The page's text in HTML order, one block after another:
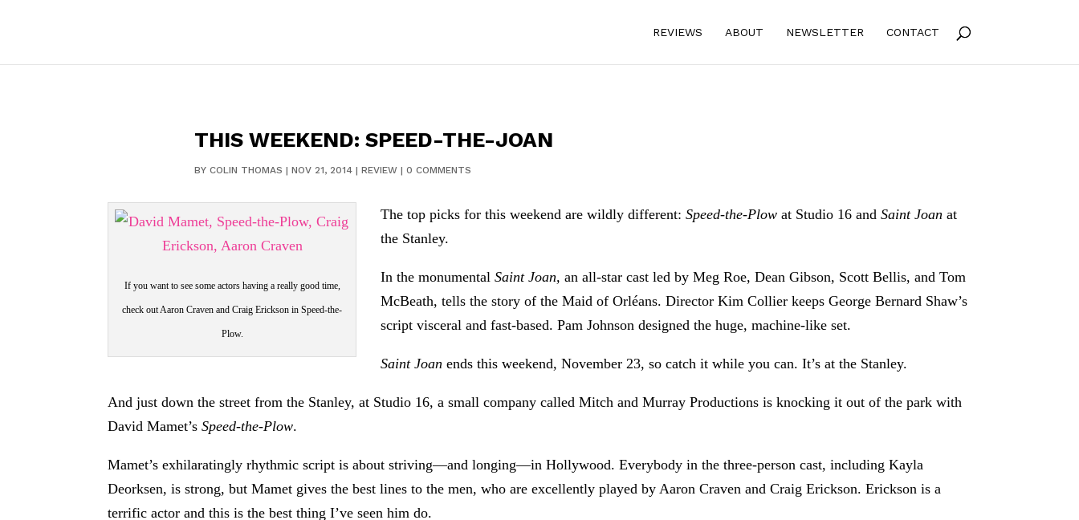
REVIEWS ABOUT NEWSLETTER CONTACT
THIS WEEKEND: SPEED-THE-JOAN
BY COLIN THOMAS | NOV 21, 2014| REVIEW| 0 COMMENTS
If you want to see some actors having a really good time,
check out Aaron Craven and Craig Erickson in Speed-the-
Plow.
The top picks for this weekend are wildly different:Speed-the-Plow at Studio 16 andSaint Joan at
the Stanley.
In the monumentalSaint Joan,an all-star cast led by Meg Roe, Dean Gibson, Scott Bellis, and Tom
McBeath, tells the story of the Maid of Orléans. Director Kim Collier keeps George Bernard Shaw’s
script visceral and fast-based. Pam Johnson designed the huge, machine-like set.
Saint Joan ends this weekend, November 23, so catch it while you can. It’s at the Stanley.
And just down the street from the Stanley, at Studio 16, a small company called Mitch and Murray Productions is knocking it out of the park with
David Mamet’sSpeed-the-Plow.
Mamet’s exhilaratingly rhythmic script is about striving—and longing—in Hollywood. Everybody in the three-person cast, including Kayla
Deorksen, is strong, but Mamet gives the best lines to the men, who are excellently played by Aaron Craven and Craig Erickson. Erickson is a
terrific actor and this is the best thing I’ve seen him do.